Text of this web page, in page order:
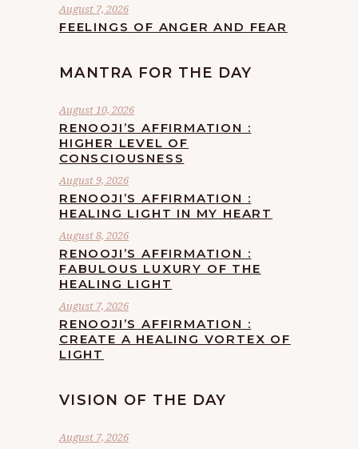
August 7, 2026
FEELINGS OF ANGER AND FEAR
MANTRA FOR THE DAY
August 10, 2026
RENOOJI’S AFFIRMATION :
HIGHER LEVEL OF
CONSCIOUSNESS
August 9, 2026
RENOOJI’S AFFIRMATION :
HEALING LIGHT IN MY HEART
August 8, 2026
RENOOJI’S AFFIRMATION :
FABULOUS LUXURY OF THE
HEALING LIGHT
August 7, 2026
RENOOJI’S AFFIRMATION :
CREATE A HEALING VORTEX OF
LIGHT
VISION OF THE DAY
August 7, 2026